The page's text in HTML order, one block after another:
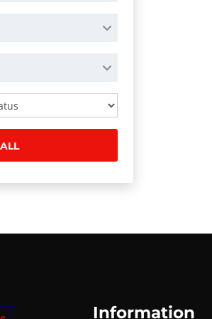
Information